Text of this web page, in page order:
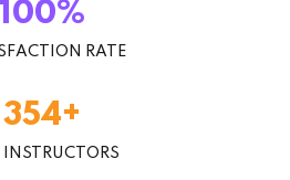
100%
RATE
354+
INSTRUCTORS